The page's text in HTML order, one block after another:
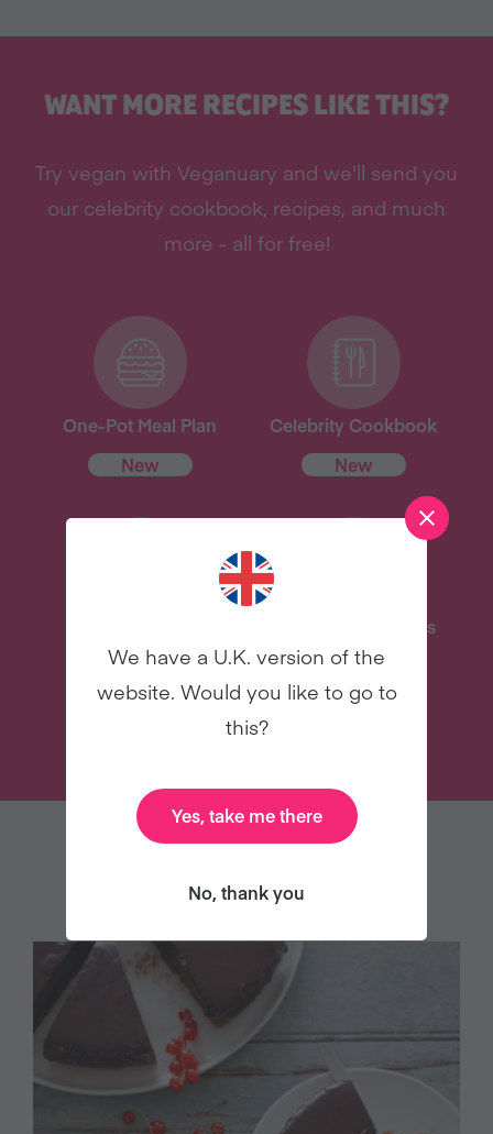
WANT MORE RECIPES LIKE THIS?
Try vegan with Veganuary and we'll send you
our celebrity cookbook, recipes, and much
more - all for free!
One-Pot Meal Plan
New
Celebrity Cookbook
New
31 Coaching Emails
TRY VEGANUARY
We have a U.K. version of the
website. Would you like to go to
this?
Yes, take me there
No, thank you